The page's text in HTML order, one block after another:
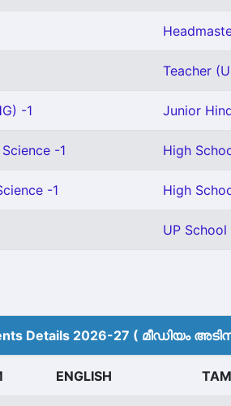
Teacher
-1 Junior
-1 High
-1 High
UP
Details 2026-27 ( മീ‍ഡിയം
ENGLISH